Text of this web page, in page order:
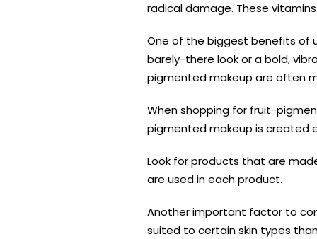
radical damage. These
One of the biggest benefits of
barely-there look or a bold,
pigmented makeup are often
When shopping for fruit-
pigmented makeup is created
Look for products that are
are used in each product.
Another important factor to
suited to certain skin types